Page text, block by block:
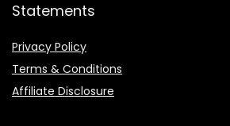
Statements
Privacy Policy
Terms & Conditions
Affiliate Disclosure